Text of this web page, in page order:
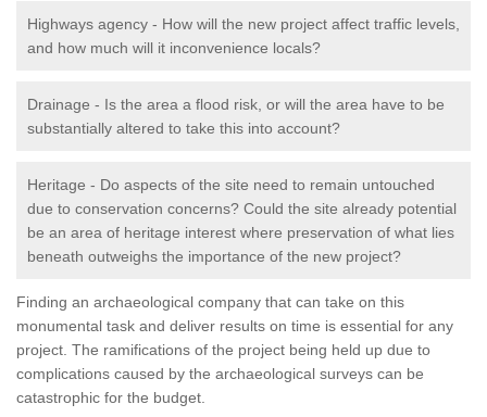
Highways agency - How will the new project affect traffic levels,
and how much will it inconvenience locals?
Drainage - Is the area a flood risk, or will the area have to be
substantially altered to take this into account?
Heritage - Do aspects of the site need to remain untouched
due to conservation concerns? Could the site already potential
be an area of heritage interest where preservation of what lies
beneath outweighs the importance of the new project?
Finding an archaeological company that can take on this
monumental task and deliver results on time is essential for any
project. The ramifications of the project being held up due to
complications caused by the archaeological surveys can be
catastrophic for the budget.